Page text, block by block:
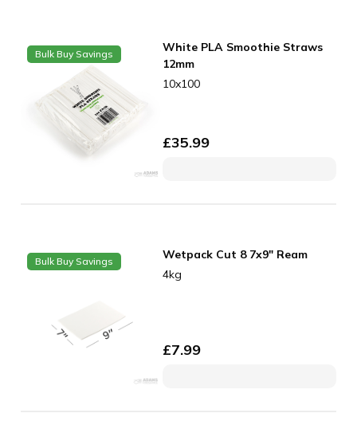
Bulk Buy Savings
White PLA Smoothie Straws
12mm
10x100
£35.99
Bulk Buy Savings
Wetpack Cut 8 7x9" Ream
4kg
£7.99